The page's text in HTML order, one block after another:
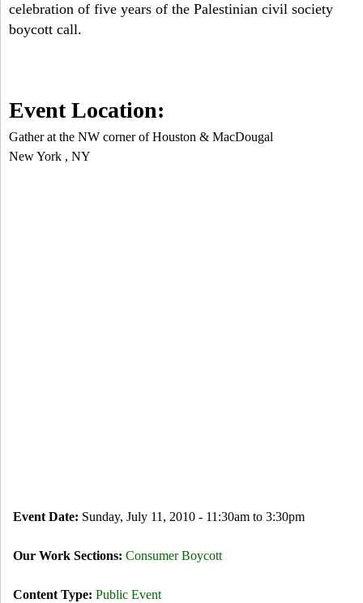
celebration of five years of the Palestinian civil society
boycott call.
Event Location:
Gather at the NW corner of Houston & MacDougal
New York , NY
Event Date: Sunday, July 11, 2010 - 11:30am to 3:30pm
Our Work Sections: Consumer Boycott
Content Type: Public Event